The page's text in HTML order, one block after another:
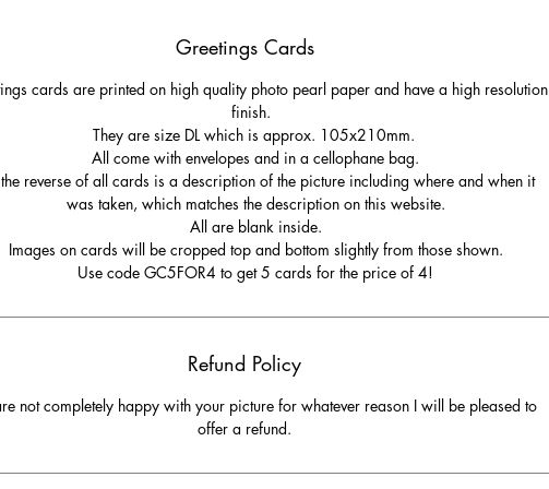
Greetings Cards
cards are printed on high quality photo pearl paper and have a high resolution
finish.
They are size DL which is approx. 105x210mm.
All come with envelopes and in a cellophane bag.
reverse of all cards is a description of the picture including where and when it
was taken, which matches the description on this website.
All are blank inside.
Images on cards will be cropped top and bottom slightly from those shown.
Use code GC5FOR4 to get 5 cards for the price of 4!
Refund Policy
not completely happy with your picture for whatever reason I will be pleased to
offer a refund.